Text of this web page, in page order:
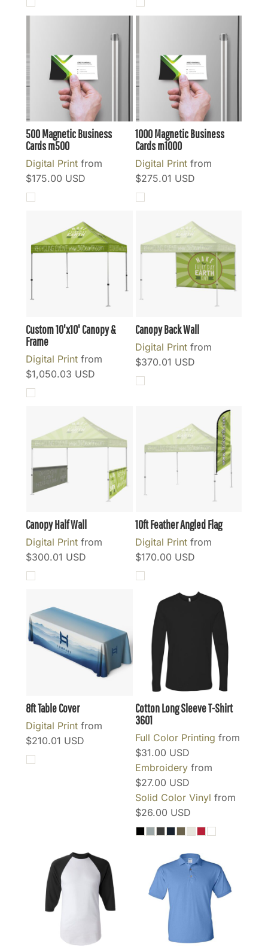
500 Magnetic Business
Cardsm500
Digital Print from
$175.00 USD
1000 Magnetic Business
Cardsm1000
Digital Printfrom
$275.01 USD
Custom 10'x10' Canopy &
Frame
Digital Print from
$1,050.03 USD
Canopy Back Wall
Digital Printfrom
$370.01 USD
Canopy Half Wall
Digital Print from
$300.01 USD
10ft Feather Angled Flag
Digital Printfrom
$170.00 USD
8ft Table Cover
Digital Print from
$210.01 USD
Cotton Long Sleeve T-Shirt
3601
Full Color Printing from
$31.00 USD
Embroideryfrom
$27.00 USD
Solid Color Vinyl from
$26.00 USD